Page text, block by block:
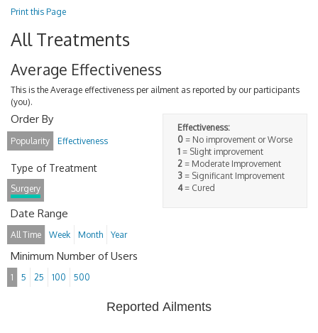
Print this Page
All Treatments
Average Effectiveness
This is the Average effectiveness per ailment as reported by our participants
(you).
Effectiveness:
0 = No improvement or Worse
1 = Slight improvement
2 = Moderate Improvement
3 = Significant Improvement
4= Cured
Order By
Popularity Effectiveness
Type of Treatment
Surgery
Date Range
All Time Week Month Year
Minimum Number of Users
1 5 25 100 500
Reported Ailments